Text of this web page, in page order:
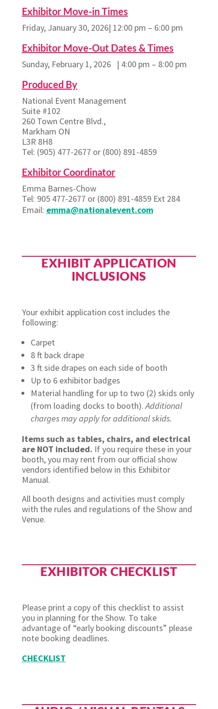
Exhibitor Move-in Times
Friday, January 30, 2026| 12:00 pm – 6:00 pm
Exhibitor Move-Out Dates & Times
Sunday, February 1, 2026 | 4:00 pm – 8:00 pm
Produced By
National Event Management
Suite #102
260 Town Centre Blvd.,
Markham ON
L3R 8H8
Tel: (905) 477-2677 or (800) 891-4859
Exhibitor Coordinator
Emma Barnes-Chow
Tel: 905 477-2677 or (800) 891-4859 Ext 284
Email: emma@nationalevent.com
EXHIBIT APPLICATION
INCLUSIONS
Your exhibit application cost includes the
following:
Carpet
8 ft back drape
3 ft side drapes on each side of booth
Up to 6 exhibitor badges
Material handling for up to two (2) skids only
(from loading docks to booth).Additional
charges may apply for additional skids.
Items such as tables, chairs, and electrical
are NOT included. If you require these in your
booth, you may rent from our official show
vendors identified below in this Exhibitor
Manual.
All booth designs and activities must comply
with the rules and regulations of the Show and
Venue.
EXHIBITOR CHECKLIST
Please print a copy of this checklist to assist
you in planning for the Show. To take
advantage of “early booking discounts” please
note booking deadlines.
CHECKLIST